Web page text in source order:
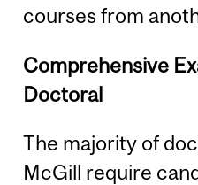
courses from
Comprehensive
Doctoral
The majority of
McGill require